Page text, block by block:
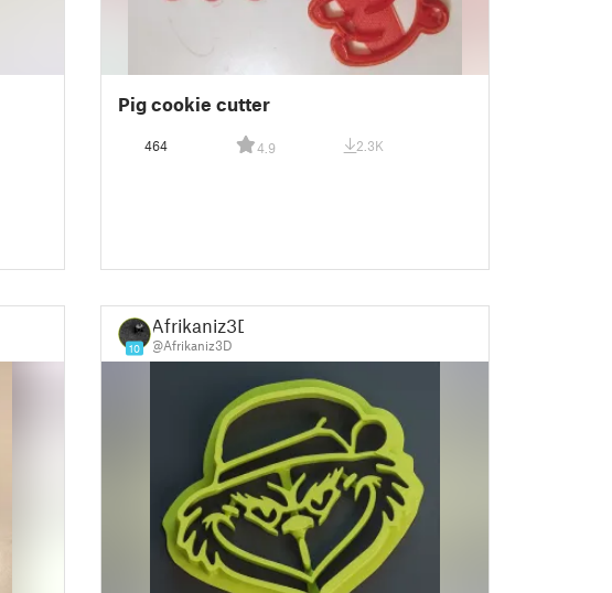
Pig cookie cutter
464 4.9 2.3K
10
Afrikaniz3D
@Afrikaniz3D